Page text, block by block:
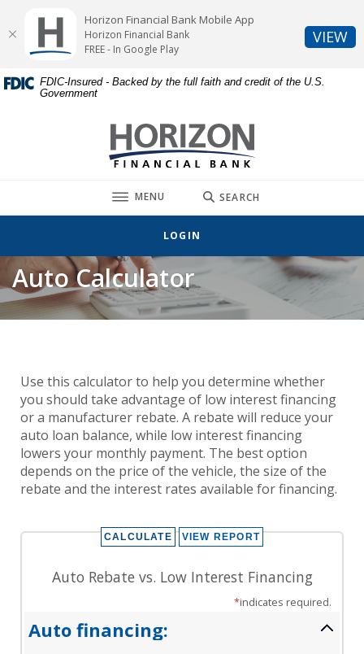
Skip
content
Acrobat
Reader
or
FDIC-Insured - Backed by the full faith and credit of the U.S.
Government
Horizon Financial Bank
TOGGLE
MENU SEARCH
LOGIN
Auto Calculator
Use this calculator to help you determine whether
you should take advantage of low interest financing
or a manufacturer rebate. A rebate will reduce your
auto loan balance, while low interest financing
lowers your monthly payment. The best option
depends on the price of the vehicle, the size of the
rebate and the interest rates available for financing.
Auto Rebate vs. Low Interest Financing
*indicates required.
Auto financing:
Horizon Financial Bank Mobile App
Horizon Financial Bank
FREE - In Google Play
VIEW